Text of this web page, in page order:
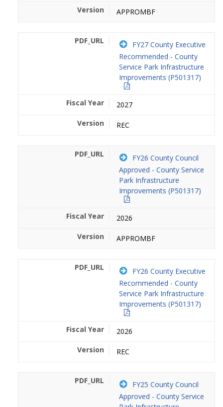
APPROMBF
FY27 County Executive
Recommended - County
Service Park Infrastructure
Improvements (P501317)
2027
REC
FY26 County Council
Approved - County Service
Park Infrastructure
Improvements (P501317)
2026
APPROMBF
FY26 County Executive
Recommended - County
Service Park Infrastructure
Improvements (P501317)
2026
REC
FY25 County Council
Approved - County Service